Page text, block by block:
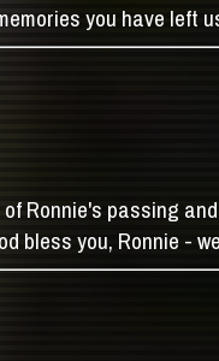
you have left
Ronnie's passing
bless you, Ronnie -